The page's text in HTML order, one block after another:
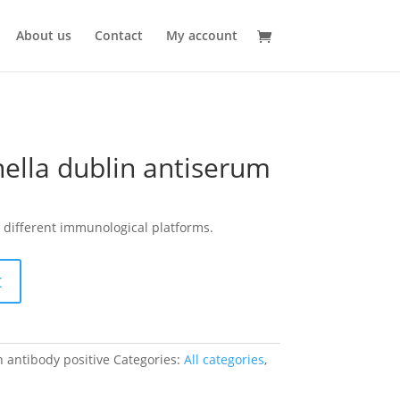
About us Contact My account
dublin antiserum
immunological platforms.
antibody positive Categories: All categories,